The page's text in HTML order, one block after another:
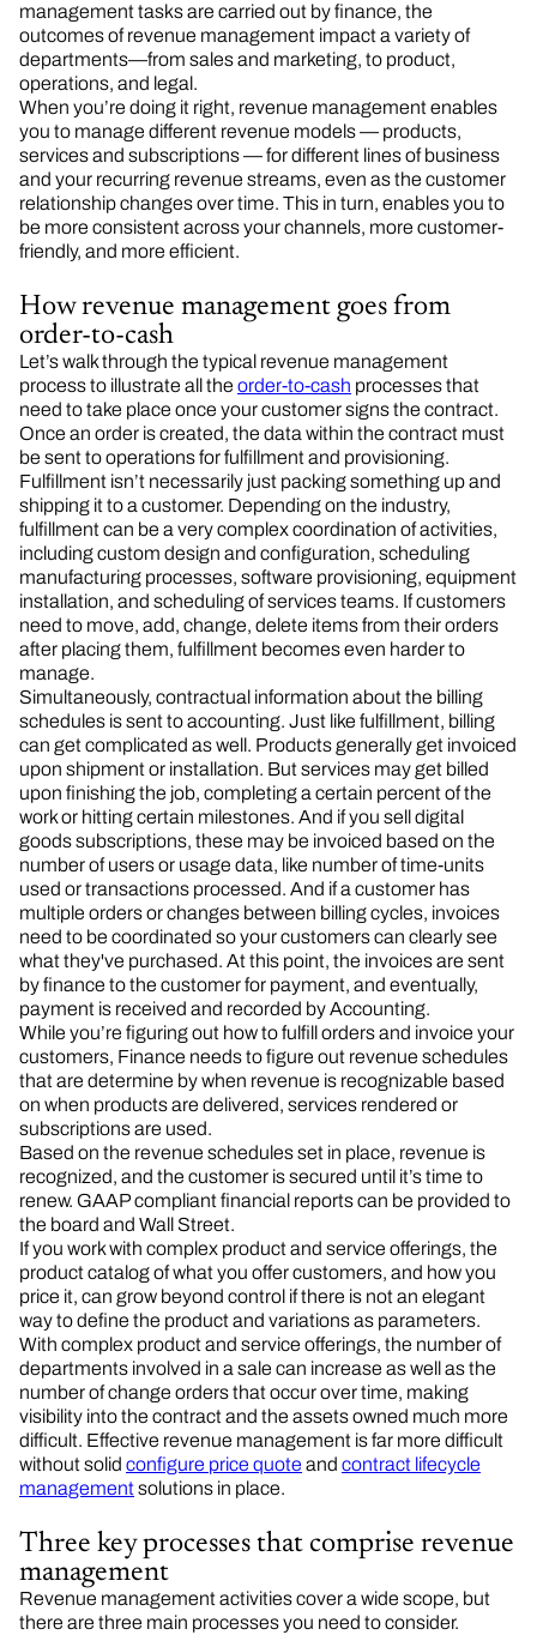
management tasks are carried out by finance, the
outcomes of revenue management impact a variety of
departments—from sales and marketing, to product,
operations, and legal.
When you’re doing it right, revenue management enables
you to manage different revenue models — products,
services and subscriptions — for different lines of business
and your recurring revenue streams, even as the customer
relationship changes over time. This in turn, enables you to
be more consistent across your channels, more customer-
friendly, and more efficient.
How revenue management goes from
order-to-cash
Let’s walk through the typical revenue management
process to illustrate all the order-to-cash processes that
need to take place once your customer signs the contract.
Once an order is created, the data within the contract must
be sent to operations for fulfillment and provisioning.
Fulfillment isn’t necessarily just packing something up and
shipping it to a customer. Depending on the industry,
fulfillment can be a very complex coordination of activities,
including custom design and configuration, scheduling
manufacturing processes, software provisioning, equipment
installation, and scheduling of services teams. If customers
need to move, add, change, delete items from their orders
after placing them, fulfillment becomes even harder to
manage.
Simultaneously, contractual information about the billing
schedules is sent to accounting. Just like fulfillment, billing
can get complicated as well. Products generally get invoiced
upon shipment or installation. But services may get billed
upon finishing the job, completing a certain percent of the
work or hitting certain milestones. And if you sell digital
goods subscriptions, these may be invoiced based on the
number of users or usage data, like number of time-units
used or transactions processed. And if a customer has
multiple orders or changes between billing cycles, invoices
need to be coordinated so your customers can clearly see
what they've purchased. At this point, the invoices are sent
by finance to the customer for payment, and eventually,
payment is received and recorded by Accounting.
While you’re figuring out how to fulfill orders and invoice your
customers, Finance needs to figure out revenue schedules
that are determine by when revenue is recognizable based
on when products are delivered, services rendered or
subscriptions are used.
Based on the revenue schedules set in place, revenue is
recognized, and the customer is secured until it’s time to
renew. GAAP compliant financial reports can be provided to
the board and Wall Street.
If you work with complex product and service offerings, the
product catalog of what you offer customers, and how you
price it, can grow beyond control if there is not an elegant
way to define the product and variations as parameters.
With complex product and service offerings, the number of
departments involved in a sale can increase as well as the
number of change orders that occur over time, making
visibility into the contract and the assets owned much more
difficult. Effective revenue management is far more difficult
without solid configure price quote and contract lifecycle
managementsolutions in place.
Three key processes that comprise revenue
management
Revenue management activities cover a wide scope, but
there are three main processes you need to consider.